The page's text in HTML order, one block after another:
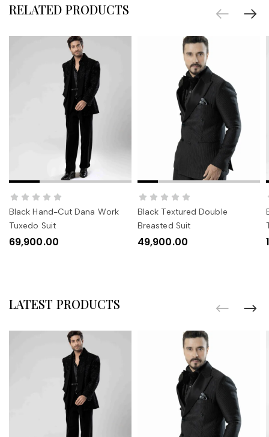
RELATED PRODUCTS
SELECT OPTIONS
Black Hand-Cut Dana Work
Tuxedo Suit
69,900.00
SELECT OPTIONS
Black Textured Double
Breasted Suit
49,900.00
LATEST PRODUCTS